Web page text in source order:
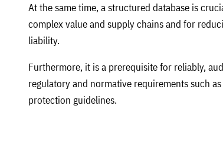
At the same time, a structured database is
complex value and supply chains and for
liability.
Furthermore, it is a prerequisite for reliably,
regulatory and normative requirements such
protection guidelines.